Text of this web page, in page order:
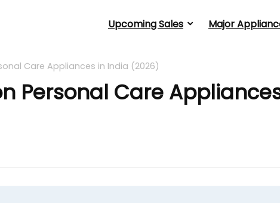
Upcoming Sales Major
Care Appliances in India (2026)
Personal Care